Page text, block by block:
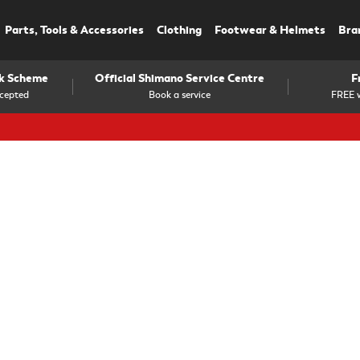
Parts, Tools & Accessories Clothing Footwear & Helmets
Scheme
Book a service
Official Shimano Service Centre
FREE